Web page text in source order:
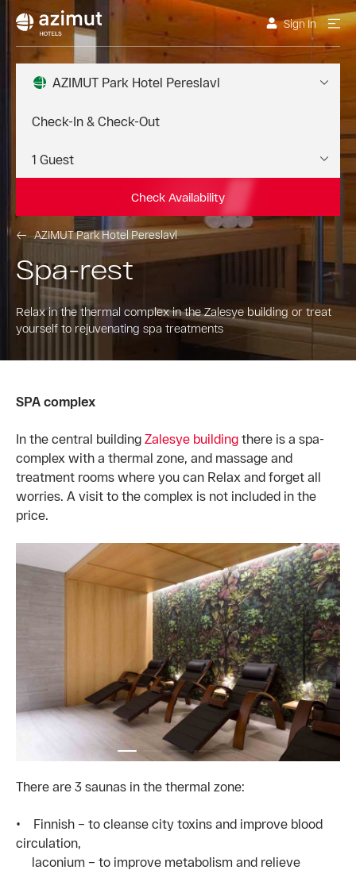
Sign In
AZIMUT Park Hotel Pereslavl
Check Availability
AZIMUT Park Hotel Pereslavl
Spa-rest
Relax in the thermal complex in the Zalesye building or treat
yourself to rejuvenating spa treatments
SPA complex
In the central building Zalesye building there is a spa-
complex with a thermal zone, and massage and
treatment rooms where you can Relax and forget all
worries. A visit to the complex is not included in the
price.
There are 3 saunas in the thermal zone:
• Finnish – to cleanse city toxins and improve blood
circulation,
laconium – to improve metabolism and relieve